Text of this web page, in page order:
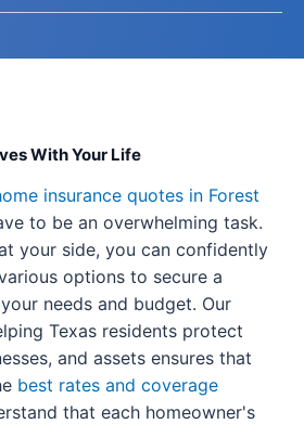
With Your Life
insurance quotes in Forest
to be an overwhelming task.
your side, you can confidently
options to secure a
needs and budget. Our
Texas residents protect
and assets ensures that
best rates and coverage
that each homeowner's